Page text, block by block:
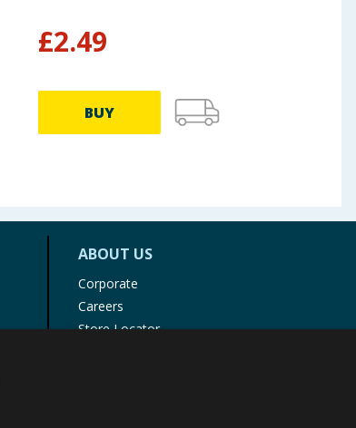
£2.49
BUY
ABOUT US
Corporate
Careers
Store Locator